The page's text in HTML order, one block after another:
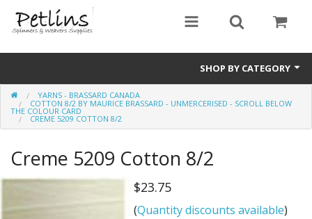
SHOP BY CATEGORY
PRE - ORDER
Gift Certificates
Pre Loved
YARNS - BRASSARD CANADA
COTTON 8/2 BY MAURICE BRASSARD - UNMERCERISED - SCROLL BELOW
THE COLOUR CARD
CREME 5209 COTTON 8/2
Creme 5209 Cotton 8/2
$23.75
(Quantity discounts available)